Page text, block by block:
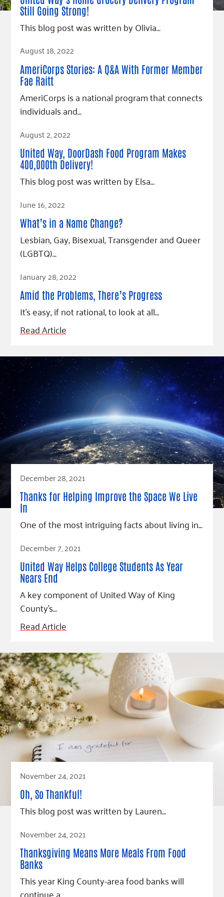
Champions
Housing Support for Youth
For Nonprofits
Community Resources
Our Commitment
to Equity
Careers
Contact Us
Accessibility Tools
Learn
Blog
Press Room
Community Grants
Giving Communities
Ways to Give
Gates Endowment
Companies
Tax Deductions
Still Going Strong!
This blog post was written by Olivia…
Read Article
August 18, 2022
AmeriCorps Stories: A Q&A With Former Member
Fae Raitt
AmeriCorps is a national program that connects
individuals and…
Read Article
August 2, 2022
United Way, DoorDash Food Program Makes
400,000th Delivery!
This blog post was written by Elsa…
Read Article
June 16, 2022
What’s in a Name Change?
Lesbian, Gay, Bisexual, Transgender and Queer
(LGBTQ)…
Read Article
January 28, 2022
Amid the Problems, There’s Progress
It’s easy, if not rational, to look at all…
Read Article
December 28, 2021
Thanks for Helping Improve the Space We Live
In
One of the most intriguing facts about living in…
Read Article
December 7, 2021
United Way Helps College Students As Year
Nears End
A key component of United Way of King
County’s…
Read Article
November 24, 2021
Oh, So Thankful!
This blog post was written by Lauren…
Read Article
November 24, 2021
Thanksgiving Means More Meals From Food
Banks
This year King County-area food banks will